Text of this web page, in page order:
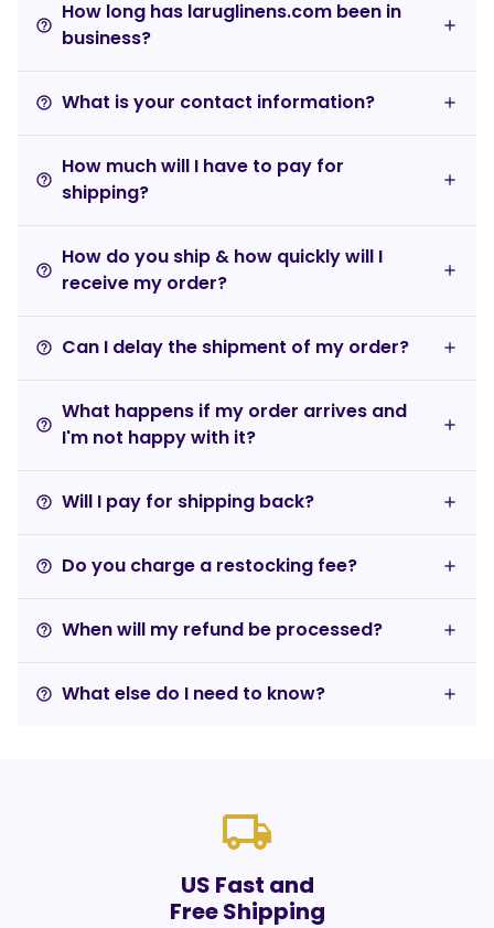
help_outline
How long has laruglinens.com been in
business?
help_outline What is your contact information?
help_outline
How much will I have to pay for
shipping?
help_outline
How do you ship & how quickly will I
receive my order?
help_outline Can I delay the shipment of my order?
help_outline
What happens if my order arrives and
I'm not happy with it?
help_outline Will I pay for shipping back?
help_outline Do you charge a restocking fee?
help_outline When will my refund be processed?
help_outline What else do I need to know?
local_shipping
US Fast and
Free Shipping